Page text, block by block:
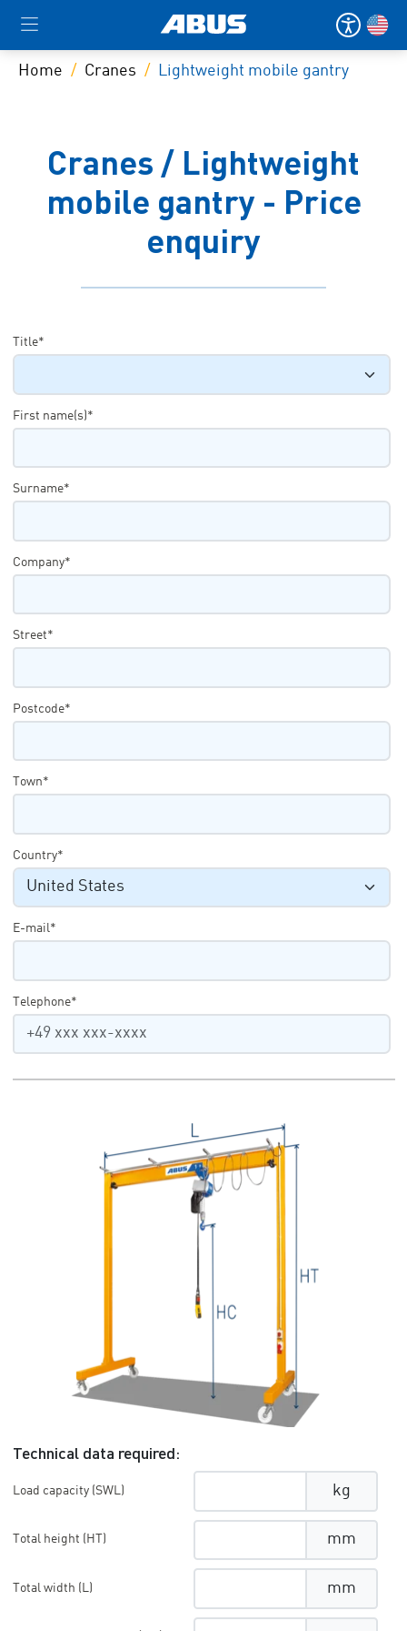
Home Cranes Lightweight mobile gantry
Cranes / Lightweight
mobile gantry - Price
enquiry
Title*
First name(s)*
Surname*
Company*
Street*
Postcode*
Town*
Country*
E-mail*
Telephone*
Technical data required:
Load capacity (SWL) kg
Total height (HT) mm
Total width (L) mm